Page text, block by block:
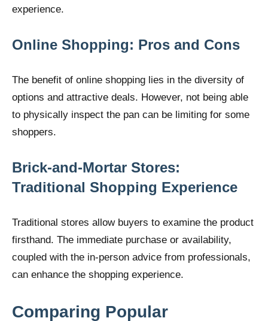
experience.
Online Shopping: Pros and Cons
The benefit of online shopping lies in the diversity of
options and attractive deals. However, not being able
to physically inspect the pan can be limiting for some
shoppers.
Brick-and-Mortar Stores:
Traditional Shopping Experience
Traditional stores allow buyers to examine the product
firsthand. The immediate purchase or availability,
coupled with the in-person advice from professionals,
can enhance the shopping experience.
Comparing Popular